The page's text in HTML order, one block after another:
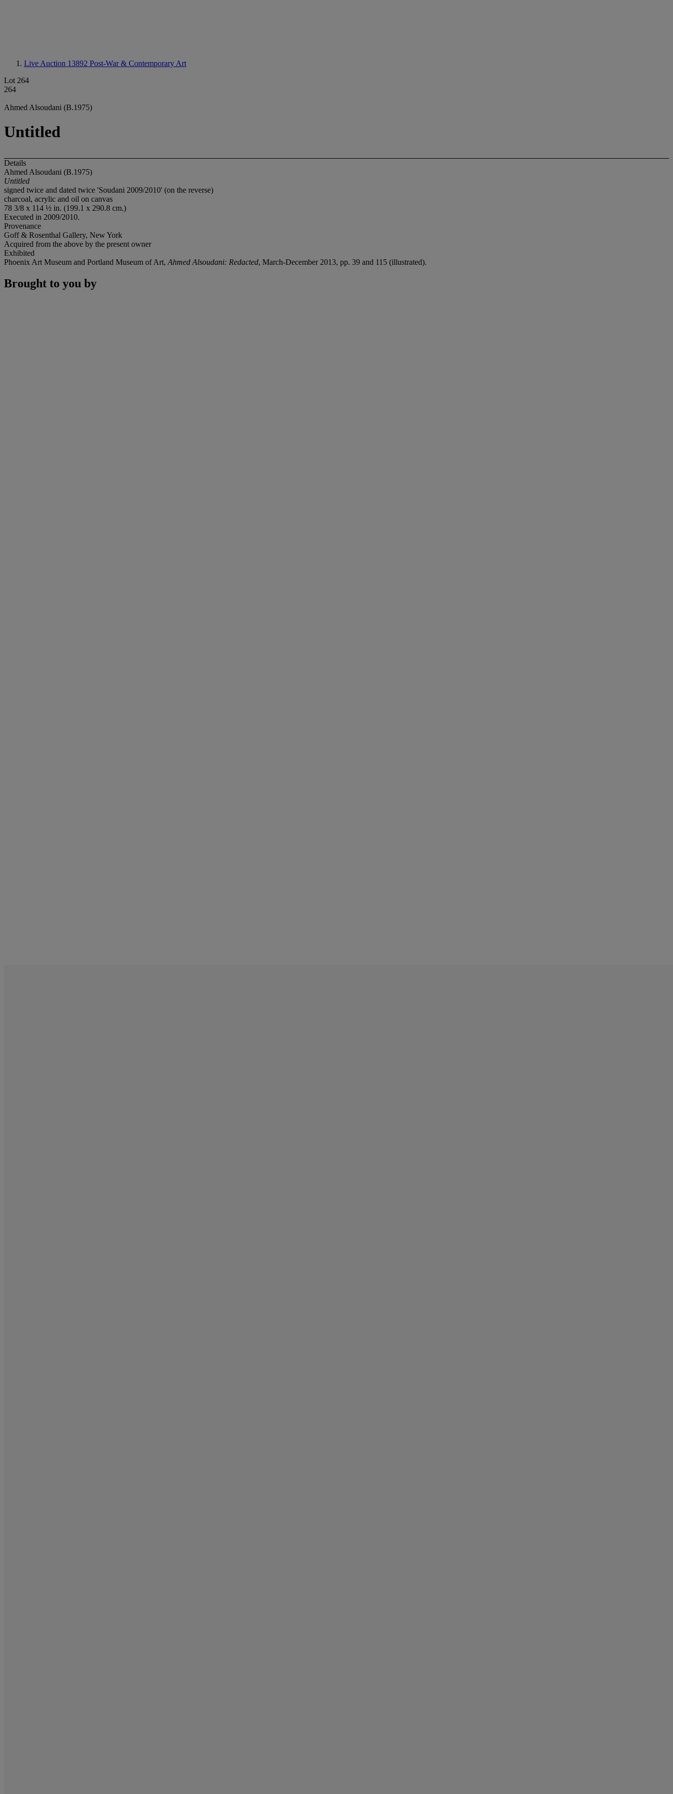
Live Auction 13892 Post-War & Contemporary Art
Lot 264
264
Ahmed Alsoudani (B.1975)
Untitled
Details
Ahmed Alsoudani (B.1975)
Untitled
signed twice and dated twice 'Soudani 2009/2010' (on the reverse)
charcoal, acrylic and oil on canvas
78 3/8 x 114 ½ in. (199.1 x 290.8 cm.)
Executed in 2009/2010.
Provenance
Goff & Rosenthal Gallery, New York
Acquired from the above by the present owner
Exhibited
Phoenix Art Museum and Portland Museum of Art, Ahmed Alsoudani: Redacted, March-December 2013, pp. 39 and 115 (illustrated).
Brought to you by